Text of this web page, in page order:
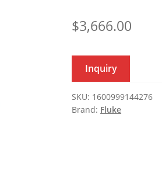
$3,666.00
Inquiry
SKU: 1600999144276
Brand: Fluke